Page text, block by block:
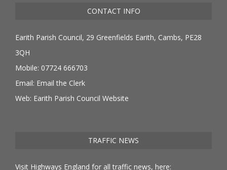
CONTACT INFO
Earith Parish Council, 29 Greenfields Earith, Cambs, PE28
3QH
Mobile: 07724 666703
Email: Email the Clerk
Web: Earith Parish Council Website
TRAFFIC NEWS
Visit Highways England for all traffic news, here: